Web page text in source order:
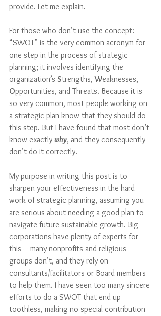
provide. Let me explain.
For those who don’t use the concept:
“SWOT” is the very common acronym for
one step in the process of strategic
planning; it involves identifying the
organization’s Strengths, Weaknesses,
Opportunities, and Threats. Because it is
so very common, most people working on
a strategic plan know that they should do
this step. But I have found that most don’t
know exactly why, and they consequently
don’t do it correctly.
My purpose in writing this post is to
sharpen your effectiveness in the hard
work of strategic planning, assuming you
are serious about needing a good plan to
navigate future sustainable growth. Big
corporations have plenty of experts for
this – many nonprofits and religious
groups don’t, and they rely on
consultants/facilitators or Board members
to help them. I have seen too many sincere
efforts to do a SWOT that end up
toothless, making no special contribution